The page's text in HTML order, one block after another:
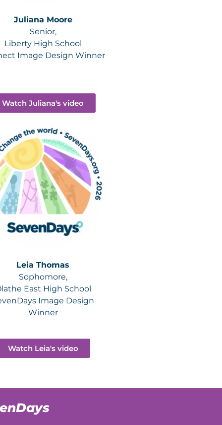
Juliana Moore
Senior,
Liberty High School
Image Design Winner
Watch Juliana's video
Leia Thomas
Sophomore,
East High School
Image Design
Winner
Watch Leia's video